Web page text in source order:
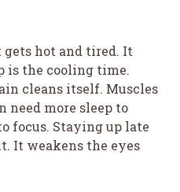
gets hot and tired. It
is the cooling time.
cleans itself. Muscles
need more sleep to
focus. Staying up late
It weakens the eyes